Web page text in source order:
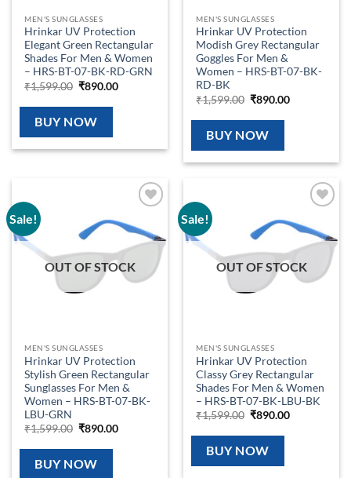
MEN'S SUNGLASSES
Hrinkar UV Protection
Elegant Green Rectangular
Shades For Men & Women
– HRS-BT-07-BK-RD-GRN
₹1,599.00 Original
was:
₹1,599.00.
₹890.00Current
BUY NOW
MEN'S SUNGLASSES
Hrinkar UV Protection
Modish Grey Rectangular
Goggles For Men &
Women – HRS-BT-07-BK-
RD-BK
₹1,599.00 Original
was:
₹1,599.00.
₹890.00Current
BUY NOW
Sale!
wishlist
OUT OF STOCK
MEN'S SUNGLASSES
Hrinkar UV Protection
Stylish Green Rectangular
Sunglasses For Men &
Women – HRS-BT-07-BK-
LBU-GRN
₹1,599.00 Original
was:
₹1,599.00.
₹890.00Current
BUY NOW
Sale!
wishlist
OUT OF STOCK
MEN'S SUNGLASSES
Hrinkar UV Protection
Classy Grey Rectangular
Shades For Men & Women
– HRS-BT-07-BK-LBU-BK
₹1,599.00 Original
was:
₹1,599.00.
₹890.00Current
BUY NOW